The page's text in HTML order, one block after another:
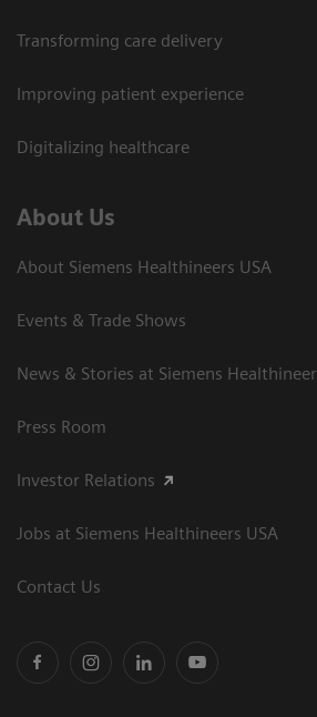
Transforming care delivery
Improving patient experience
Digitalizing healthcare
About Us
About Siemens Healthineers USA
Events & Trade Shows
News & Stories at Siemens
Press Room
Investor Relations
Jobs at Siemens Healthineers USA
Contact Us